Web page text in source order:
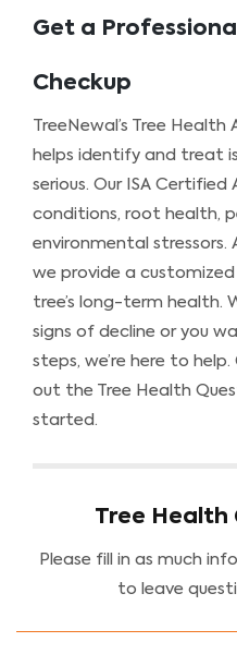
Get a
Checkup
TreeNewal’s Tree Health
helps identify and treat
serious. Our ISA Certified
conditions, root health,
environmental
we provide a
tree’s long-term health.
signs of decline or you
steps, we’re here to help.
out the Tree Health
started.
Tree Health
Please fill in as much
to leave